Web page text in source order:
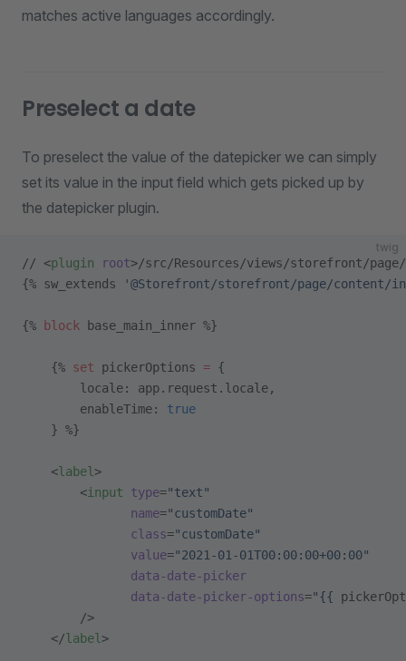
matches active languages accordingly.
Preselect a date
To preselect the value of the datepicker we can simply
set its value in the input field which gets picked up by
the datepicker plugin.
twig
// <plugin root>/src/Resources/views/storefront/
{% sw_extends
'@Storefront/storefront/page/content/
{% block base_main_inner %}
    {%
set pickerOptions = {
        locale: app.request.locale,
        enableTime:
true
    } %}
    <
label >
        <
input type="text"
               name
="customDate"
               class
="customDate"
               value
="2021-01-01T00:00:00+00:00"
               data-date-picker
               data-date-picker-options
="{{
        />
    </
label >